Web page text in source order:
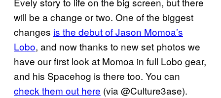
will be a change or two. One of the biggest
changes is the debut of Jason Momoa’s
Lobo, and now thanks to new set photos we
have our first look at Momoa in full Lobo gear,
and his Spacehog is there too. You can
check them out here (via @Culture3ase).